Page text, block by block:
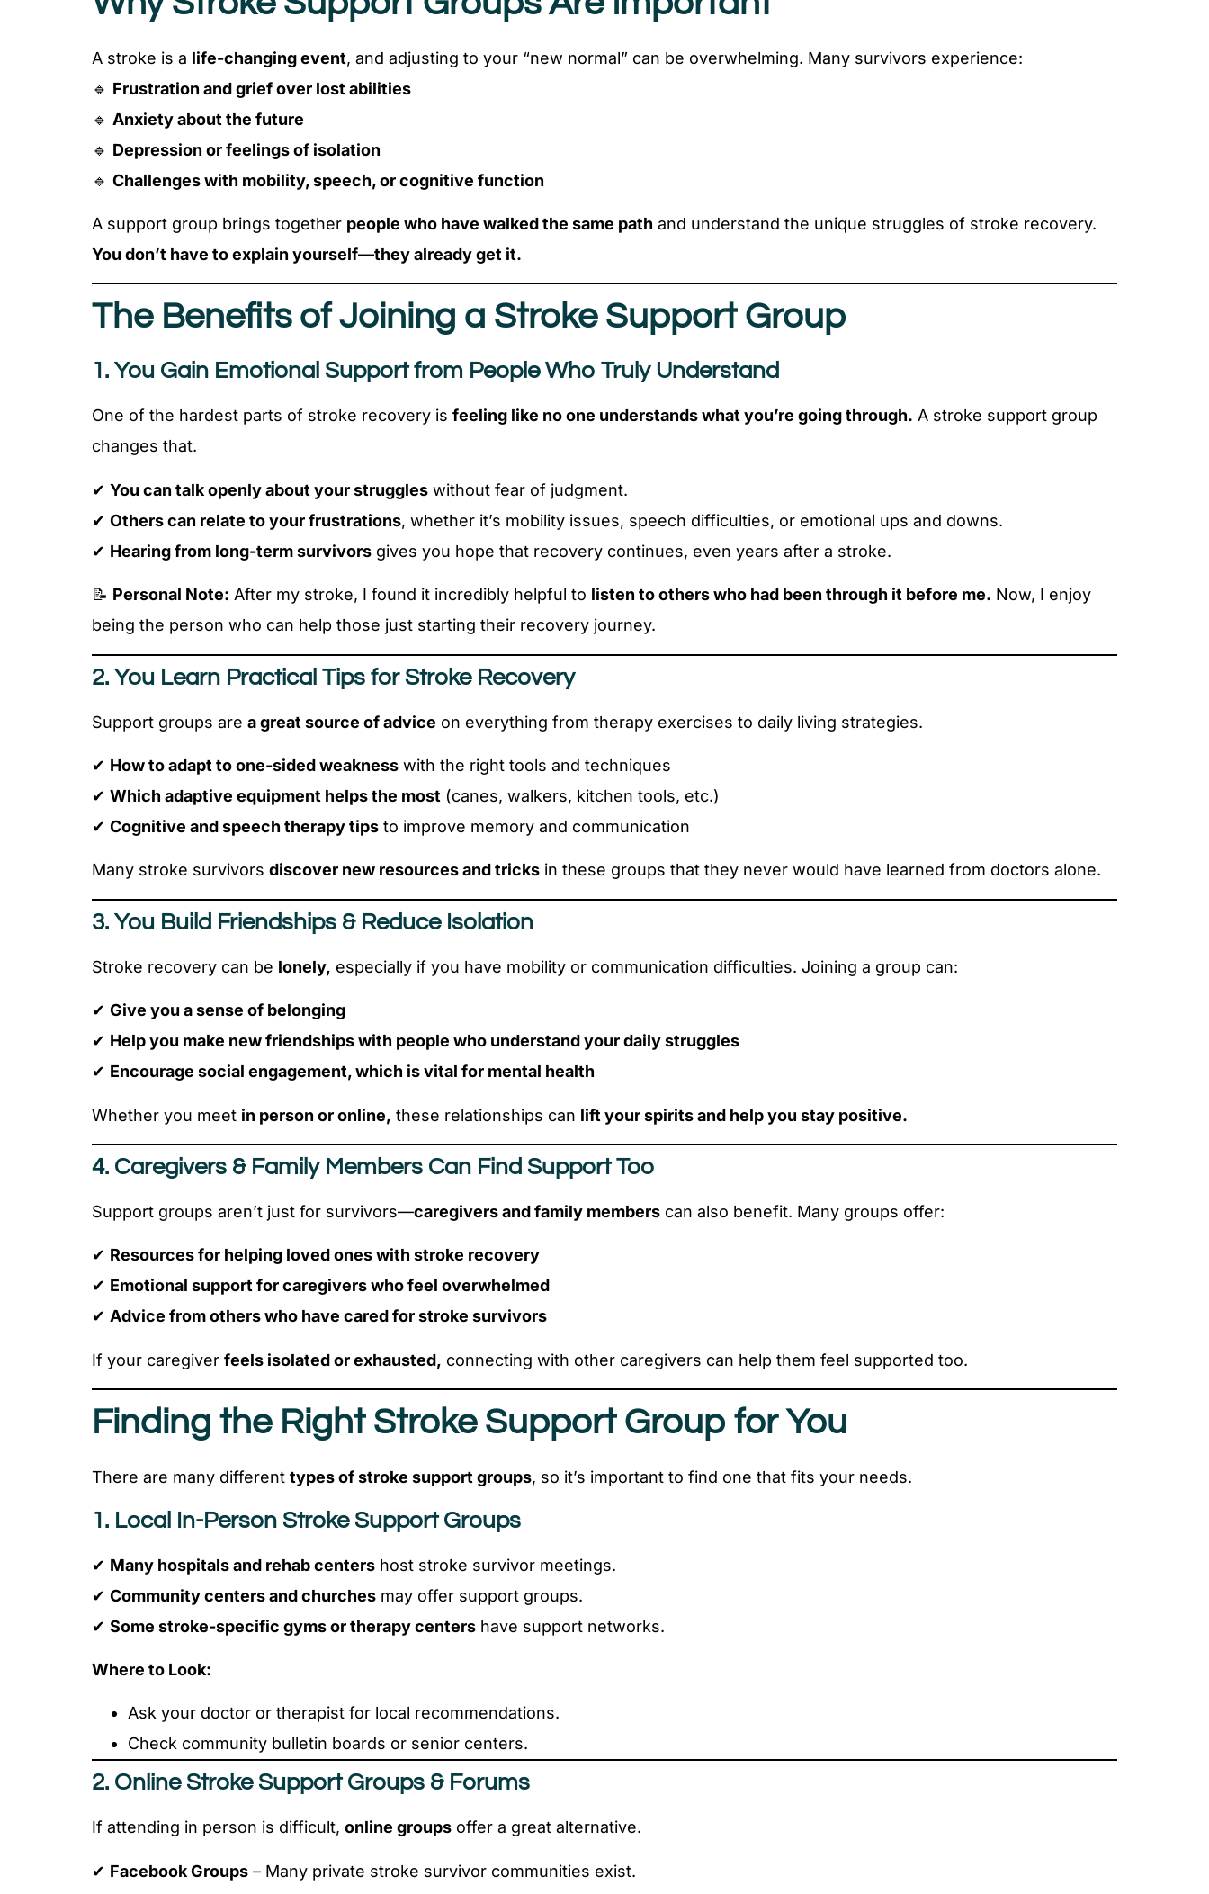
A stroke is a life-changing event, and adjusting to your “new normal” can be overwhelming. Many survivors experience:
🔹 Frustration and grief over lost abilities
🔹 Anxiety about the future
🔹 Depression or feelings of isolation
🔹 Challenges with mobility, speech, or cognitive function
A support group brings together people who have walked the same path and understand the unique struggles of stroke recovery.
You don’t have to explain yourself—they already get it.
The Benefits of Joining a Stroke Support Group
1. You Gain Emotional Support from People Who Truly Understand
One of the hardest parts of stroke recovery is feeling like no one understands what you’re going through. A stroke support group
changes that.
✔ You can talk openly about your struggles without fear of judgment.
✔ Others can relate to your frustrations, whether it’s mobility issues, speech difficulties, or emotional ups and downs.
✔ Hearing from long-term survivors gives you hope that recovery continues, even years after a stroke.
📝 Personal Note: After my stroke, I found it incredibly helpful to listen to others who had been through it before me. Now, I enjoy
being the person who can help those just starting their recovery journey.
2. You Learn Practical Tips for Stroke Recovery
Support groups are a great source of advice on everything from therapy exercises to daily living strategies.
✔ How to adapt to one-sided weakness with the right tools and techniques
✔ Which adaptive equipment helps the most (canes, walkers, kitchen tools, etc.)
✔ Cognitive and speech therapy tips to improve memory and communication
Many stroke survivors discover new resources and tricks in these groups that they never would have learned from doctors alone.
3. You Build Friendships & Reduce Isolation
Stroke recovery can be lonely, especially if you have mobility or communication difficulties. Joining a group can:
✔ Give you a sense of belonging
✔ Help you make new friendships with people who understand your daily struggles
✔ Encourage social engagement, which is vital for mental health
Whether you meet in person or online, these relationships can lift your spirits and help you stay positive.
4. Caregivers & Family Members Can Find Support Too
Support groups aren’t just for survivors—caregivers and family members can also benefit. Many groups offer:
✔ Resources for helping loved ones with stroke recovery
✔ Emotional support for caregivers who feel overwhelmed
✔ Advice from others who have cared for stroke survivors
If your caregiver feels isolated or exhausted, connecting with other caregivers can help them feel supported too.
Finding the Right Stroke Support Group for You
There are many different types of stroke support groups, so it’s important to find one that fits your needs.
1. Local In-Person Stroke Support Groups
✔ Many hospitals and rehab centers host stroke survivor meetings.
✔ Community centers and churches may offer support groups.
✔ Some stroke-specific gyms or therapy centers have support networks.
Where to Look:
Ask your doctor or therapist for local recommendations.
Check community bulletin boards or senior centers.
2. Online Stroke Support Groups & Forums
If attending in person is difficult, online groups offer a great alternative.
✔ Facebook Groups – Many private stroke survivor communities exist.